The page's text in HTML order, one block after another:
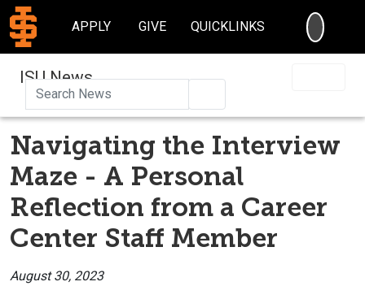
APPLY GIVE QUICKLINKS
ISU News
Navigating the Interview
Maze - A Personal
Reflection from a Career
Center Staff Member
August 30, 2023